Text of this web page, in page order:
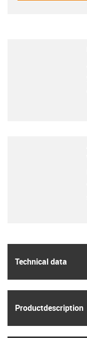
Technical data
Product­description